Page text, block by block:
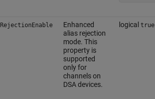
Enhanced
alias rejection
mode. This
property is
supported
only for
channels on
DSA devices.
logical true